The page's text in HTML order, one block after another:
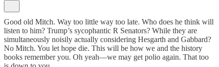
Good old Mitch. Way too little way too late. Who does he think will
listen to him? Trump’s sycophantic R Senators? While they are
simultaneously noisily actually considering Hesgarth and Gabbard?
No Mitch. You let hope die. This will be how we and the history
books remember you. Oh yeah—we may get polio again. That too